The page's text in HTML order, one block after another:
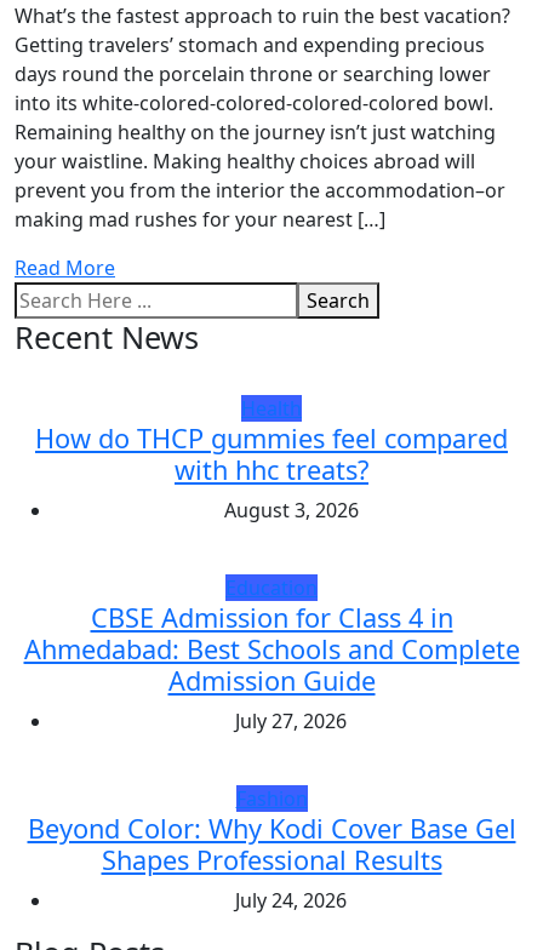
What’s the fastest approach to ruin the best vacation?
Getting travelers’ stomach and expending precious
days round the porcelain throne or searching lower
into its white-colored-colored-colored-colored bowl.
Remaining healthy on the journey isn’t just watching
your waistline. Making healthy choices abroad will
prevent you from the interior the accommodation–or
making mad rushes for your nearest […]
Read More
Search
Recent News
Health
How do THCP gummies feel compared
with hhc treats?
August 3, 2026
Education
CBSE Admission for Class 4 in
Ahmedabad: Best Schools and Complete
Admission Guide
July 27, 2026
Fashion
Beyond Color: Why Kodi Cover Base Gel
Shapes Professional Results
July 24, 2026